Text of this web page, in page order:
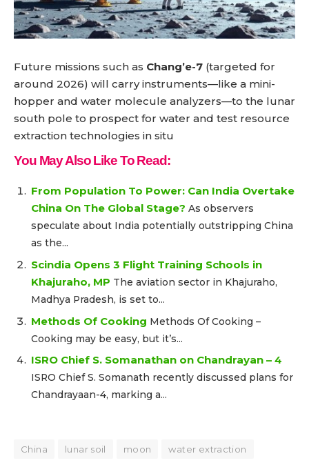
Future missions such as Chang’e-7 (targeted for
around 2026) will carry instruments—like a mini-
hopper and water molecule analyzers—to the lunar
south pole to prospect for water and test resource
extraction technologies in situ
You May Also Like To Read:
From Population To Power: Can India Overtake
China On The Global Stage? As observers
speculate about India potentially outstripping China
as the...
Scindia Opens 3 Flight Training Schools in
Khajuraho, MP The aviation sector in Khajuraho,
Madhya Pradesh, is set to...
Methods Of Cooking Methods Of Cooking –
Cooking may be easy, but it’s...
ISRO Chief S. Somanathan on Chandrayan – 4
ISRO Chief S. Somanath recently discussed plans for
Chandrayaan-4, marking a...
China lunar soil moon water extraction